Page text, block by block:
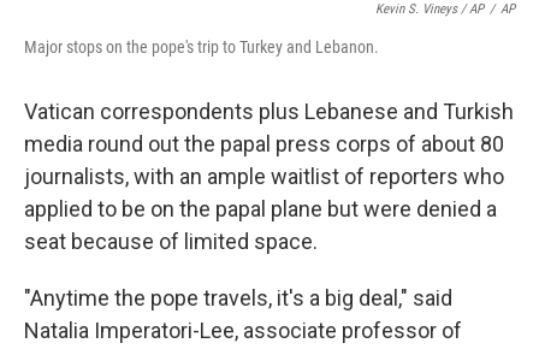
Kevin S. Vineys / AP / AP
Major stops on the pope's trip to Turkey and Lebanon.
Vatican correspondents plus Lebanese and Turkish
media round out the papal press corps of about 80
journalists, with an ample waitlist of reporters who
applied to be on the papal plane but were denied a
seat because of limited space.
"Anytime the pope travels, it's a big deal," said
Natalia Imperatori-Lee, associate professor of